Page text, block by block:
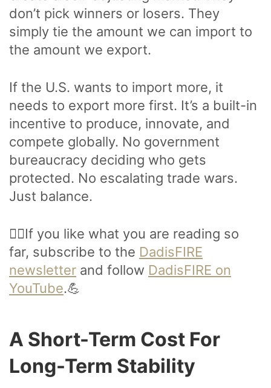
don’t pick winners or losers. They
simply tie the amount we can import to
the amount we export.
If the U.S. wants to import more, it
needs to export more first. It’s a built-in
incentive to produce, innovate, and
compete globally. No government
bureaucracy deciding who gets
protected. No escalating trade wars.
Just balance.
🙋‍♂️If you like what you are reading so
far, subscribe to the DadisFIRE
newsletter and follow DadisFIRE on
YouTube.💪
A Short-Term Cost For
Long-Term Stability